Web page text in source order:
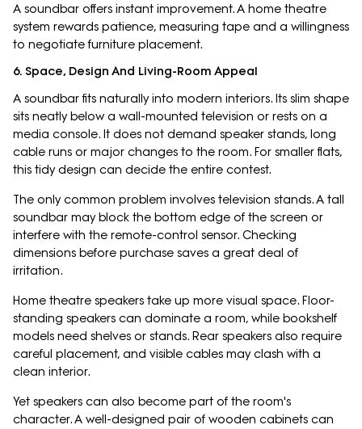
A soundbar offers instant improvement. A home theatre
system rewards patience, measuring tape and a willingness
to negotiate furniture placement.
6. Space, Design And Living-Room Appeal
A soundbar fits naturally into modern interiors. Its slim shape
sits neatly below a wall-mounted television or rests on a
media console. It does not demand speaker stands, long
cable runs or major changes to the room. For smaller flats,
this tidy design can decide the entire contest.
The only common problem involves television stands. A tall
soundbar may block the bottom edge of the screen or
interfere with the remote-control sensor. Checking
dimensions before purchase saves a great deal of
irritation.
Home theatre speakers take up more visual space. Floor-
standing speakers can dominate a room, while bookshelf
models need shelves or stands. Rear speakers also require
careful placement, and visible cables may clash with a
clean interior.
Yet speakers can also become part of the room's
character. A well-designed pair of wooden cabinets can